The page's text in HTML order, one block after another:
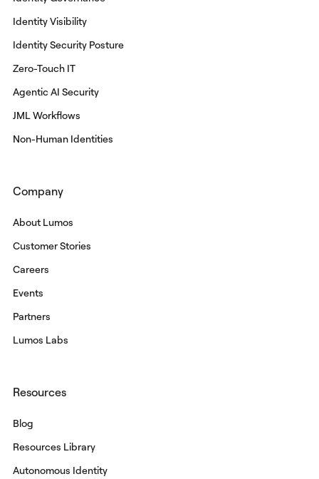
Identity Visibility
Identity Security Posture
Zero-Touch IT
Agentic AI Security
JML Workflows
Non-Human Identities
Company
About Lumos
Customer Stories
Careers
Events
Partners
Lumos Labs
Resources
Blog
Resources Library
Autonomous Identity